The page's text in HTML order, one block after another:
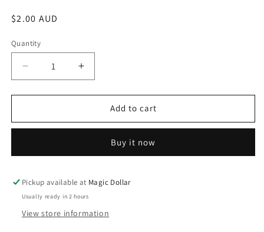
Regular
$2.00 AUD
Quantity
Decrease
quantity
for
Cross
Increase
quantity
for
Cross
Add to cart
Buy it now
Pickup available at Magic Dollar
Usually ready in 2 hours
View store information